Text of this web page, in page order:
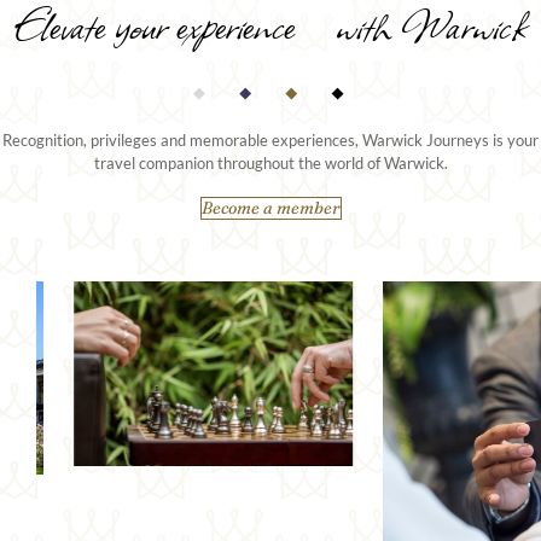
Elevate your experience with Warwick
Recognition, privileges and memorable experiences, Warwick Journeys is your
travel companion throughout the world of Warwick.
Become a member